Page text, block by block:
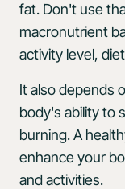
fat. Don't use
macronutrient
activity level,
It also depends
body's ability to
burning. A
enhance your
and activities.